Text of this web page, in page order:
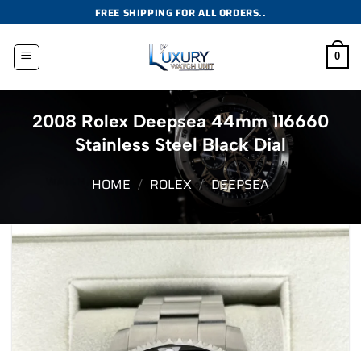
to
content
FREE SHIPPING FOR ALL ORDERS..
0
2008 Rolex Deepsea 44mm 116660
Stainless Steel Black Dial
HOME / ROLEX / DEEPSEA